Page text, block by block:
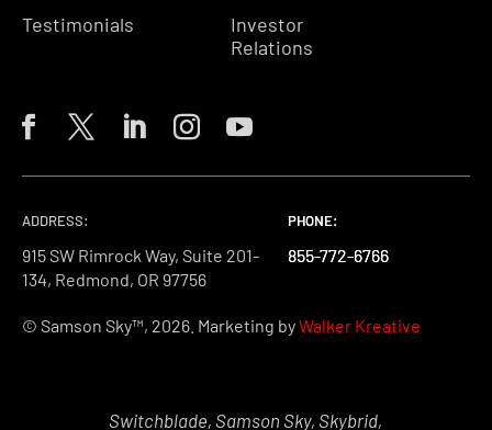
Testimonials
Investor
Relations
ADDRESS:
915 SW Rimrock Way, Suite 201-
134, Redmond, OR 97756
PHONE:
855-772-6766
PHONE:
855-772-6766
PHONE:
855-772-6766
© Samson Sky™, 2026. Marketing byWalker Kreative
Switchblade, Samson Sky, Skybrid,